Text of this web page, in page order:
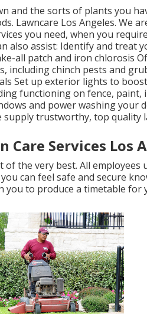
and the sorts of plants you
Lawncare Los Angeles. We
you need, when you
also assist: Identify and treat
all patch and iron chlorosis
including chinch pests and
Set up exterior lights to
functioning on fence, paint,
and power washing your
supply trustworthy, top quality
Care Services Los
of the very best. All
can feel safe and secure
you to produce a timetable for